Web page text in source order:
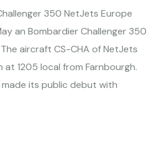
350 NetJets Europe
an Bombardier Challenger 350
aircraft CS-CHA of NetJets
1205 local from Farnbourgh.
its public debut with